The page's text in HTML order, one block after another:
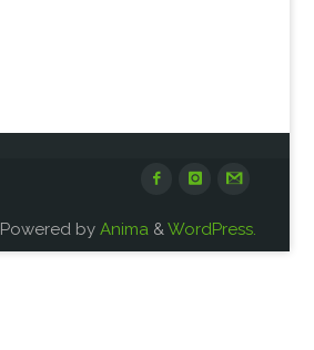
Powered by Anima &WordPress.